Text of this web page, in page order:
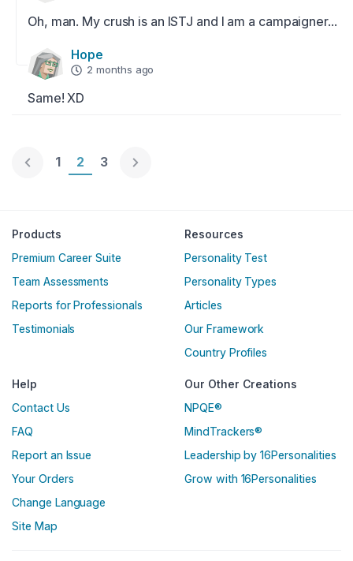
Oh, man. My crush is an ISTJ and I am a campaigner...
Hope
2 months ago
Same! XD
Page 1
1 Page 2
2 Page 3
3
Products
Premium Career Suite
Team Assessments
Reports for Professionals
Testimonials
Resources
Personality Test
Personality Types
Articles
Our Framework
Country Profiles
Help
Contact Us
FAQ
Report an Issue
Your Orders
Change Language
Site Map
Our Other Creations
NPQE®
MindTrackers®
Leadership by 16Personalities
Grow with 16Personalities